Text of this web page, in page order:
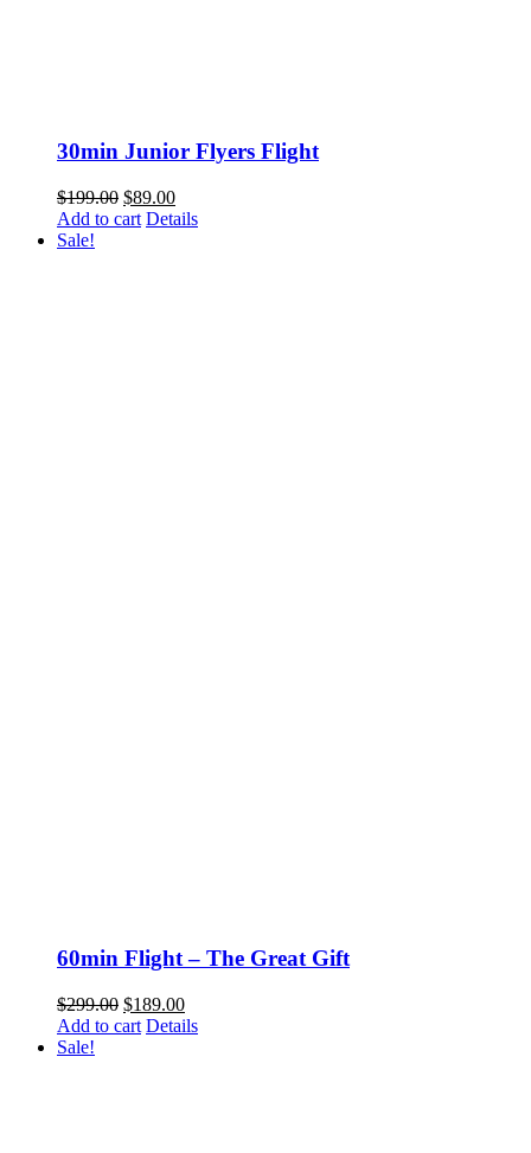
30min Junior Flyers Flight
$199.00 Original
price
$89.00Current
price
Add to cart Details
Sale!
60min Flight – The Great Gift
$299.00 Original
price
$189.00Current
price
Add to cart Details
Sale!